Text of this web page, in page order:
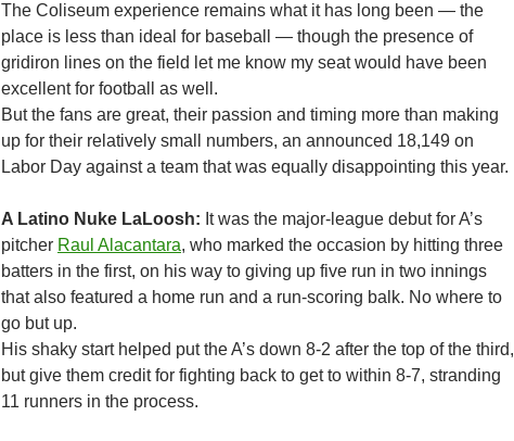
The Coliseum experience remains what it has long been — the
place is less than ideal for baseball — though the presence of
gridiron lines on the field let me know my seat would have been
excellent for football as well.
But the fans are great, their passion and timing more than making
up for their relatively small numbers, an announced 18,149 on
Labor Day against a team that was equally disappointing this year.
A Latino Nuke LaLoosh: It was the major-league debut for A’s
pitcher Raul Alacantara, who marked the occasion by hitting three
batters in the first, on his way to giving up five run in two innings
that also featured a home run and a run-scoring balk. No where to
go but up.
His shaky start helped put the A’s down 8-2 after the top of the third,
but give them credit for fighting back to get to within 8-7, stranding
11 runners in the process.